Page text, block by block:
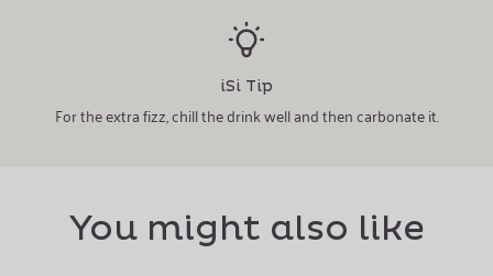
iSi Tip
For the extra fizz, chill the drink well and then carbonate it.
You might also like